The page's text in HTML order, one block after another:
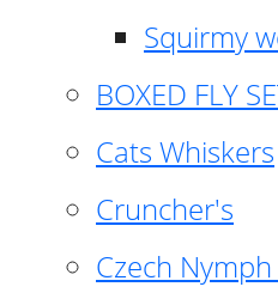
Squirmy
BOXED FLY
Cats Whiskers
Cruncher's
Czech